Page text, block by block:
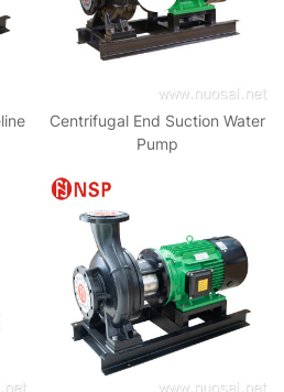
Centrifugal End Suction Water
Pump